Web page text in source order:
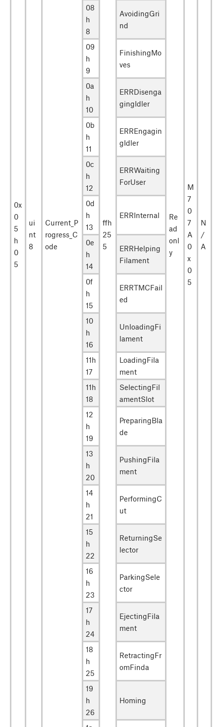
0x
0
5
h
0
5
ui
nt
8
Current_P
rogress_C
ode
ffh
25
5
Re
ad
onl
y
M
7
0
7
A
0
x
0
5
N
/
A
08
h
8
AvoidingGri
nd
09
h
9
FinishingMo
ves
0a
h
10
ERRDisenga
gingIdler
0b
h
11
ERREngagin
gIdler
0c
h
12
ERRWaiting
ForUser
0d
h
13
ERRInternal
0e
h
14
ERRHelping
Filament
0f
h
15
ERRTMCFail
ed
10
h
16
UnloadingFi
lament
11h
17
LoadingFila
ment
11h
18
SelectingFil
amentSlot
12
h
19
PreparingBla
de
13
h
20
PushingFila
ment
14
h
21
PerformingC
ut
15
h
22
ReturningSe
lector
16
h
23
ParkingSele
ctor
17
h
24
EjectingFila
ment
18
h
25
RetractingFr
omFinda
19
h
26
Homing